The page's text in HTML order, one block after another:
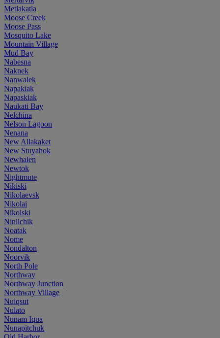
Metlakatla
Moose Creek
Moose Pass
Mosquito Lake
Mountain Village
Mud Bay
Nabesna
Naknek
Nanwalek
Napakiak
Napaskiak
Naukati Bay
Nelchina
Nelson Lagoon
Nenana
New Allakaket
New Stuyahok
Newhalen
Newtok
Nightmute
Nikiski
Nikolaevsk
Nikolai
Nikolski
Ninilchik
Noatak
Nome
Nondalton
Noorvik
North Pole
Northway
Northway Junction
Northway Village
Nuiqsut
Nulato
Nunam Iqua
Nunapitchuk